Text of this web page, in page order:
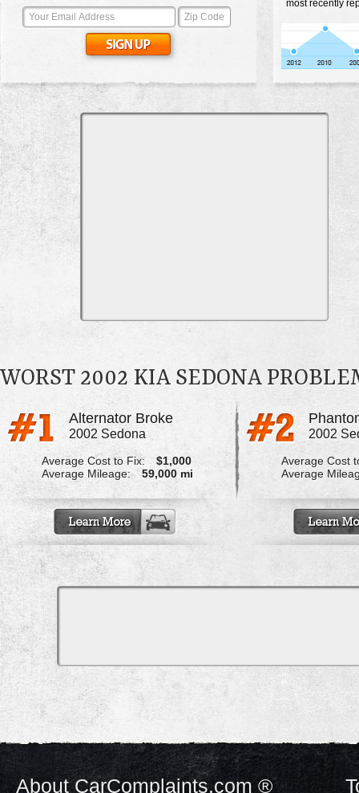
most recently
WORST 2002 KIA SEDONA
Alternator Broke
2002 Sedona
Average Cost to Fix:
$1,000
Average Mileage:
59,000 mi
2002
Average Cost
Average
About CarComplaints.com ®